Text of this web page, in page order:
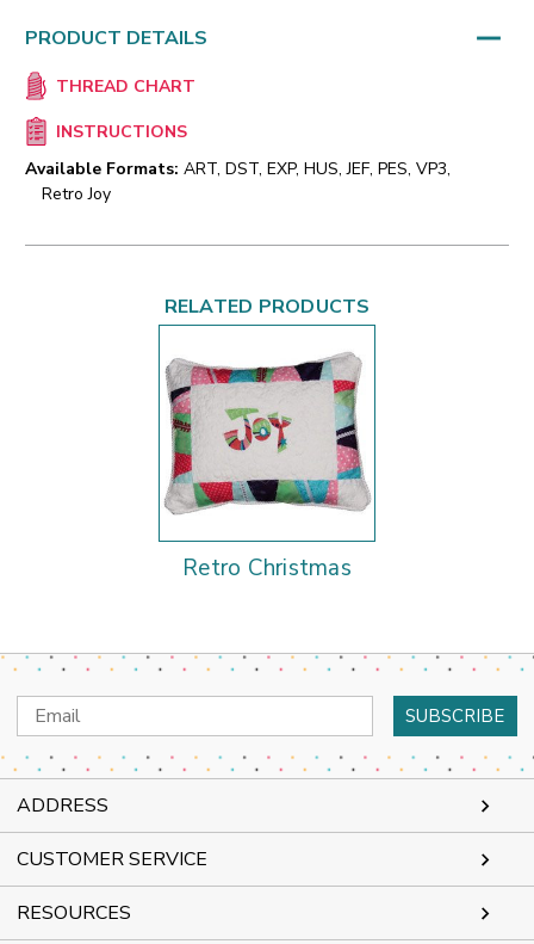
PRODUCT DETAILS
THREAD CHART
INSTRUCTIONS
Available Formats: ART, DST, EXP, HUS, JEF, PES, VP3,
Retro Joy
RELATED PRODUCTS
Retro Christmas
Email
Address
ADDRESS
CUSTOMER SERVICE
RESOURCES